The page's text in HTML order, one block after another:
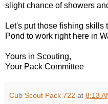
slight chance of showers
Let's put those fishing skills
Pond to work right here in
Yours in Scouting,
Your Pack Committee
Cub Scout Pack 722 at 8:13